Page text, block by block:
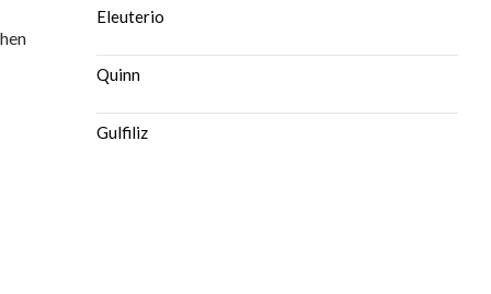
Eleuterio
Quinn
Gulfiliz